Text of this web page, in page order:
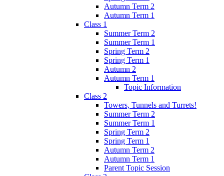
Autumn Term 2
Autumn Term 1
Class 1
Summer Term 2
Summer Term 1
Spring Term 2
Spring Term 1
Autumn 2
Autumn Term 1
Topic Information
Class 2
Towers, Tunnels and Turrets!
Summer Term 2
Summer Term 1
Spring Term 2
Spring Term 1
Autumn Term 2
Autumn Term 1
Parent Topic Session